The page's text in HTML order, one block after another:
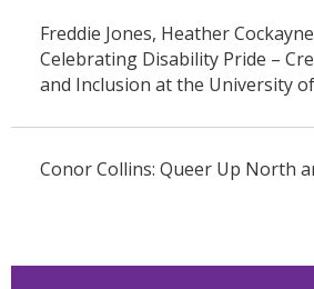
Freddie Jones, Heather
Celebrating Disability Pride –
and Inclusion at the University
Conor Collins: Queer Up North